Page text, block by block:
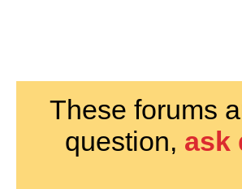
These forums
question, ask